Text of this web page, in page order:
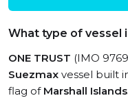
What type of vessel
ONE TRUST (IMO
Suezmax vessel built
flag of Marshall Islands